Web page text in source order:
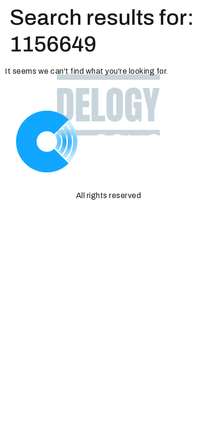
Search results for:
1156649
It seems we can't find what you're looking for.
All rights reserved